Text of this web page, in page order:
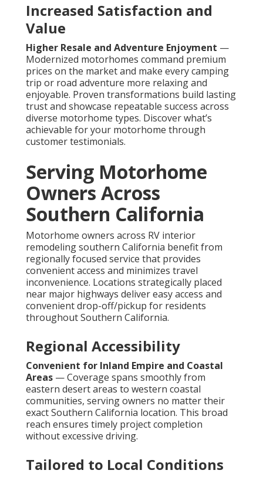
Increased Satisfaction and
Value
Higher Resale and Adventure Enjoyment —
Modernized motorhomes command premium
prices on the market and make every camping
trip or road adventure more relaxing and
enjoyable. Proven transformations build lasting
trust and showcase repeatable success across
diverse motorhome types. Discover what’s
achievable for your motorhome through
customer testimonials.
Serving Motorhome
Owners Across
Southern California
Motorhome owners across RV interior
remodeling southern California benefit from
regionally focused service that provides
convenient access and minimizes travel
inconvenience. Locations strategically placed
near major highways deliver easy access and
convenient drop-off/pickup for residents
throughout Southern California.
Regional Accessibility
Convenient for Inland Empire and Coastal
Areas — Coverage spans smoothly from
eastern desert areas to western coastal
communities, serving owners no matter their
exact Southern California location. This broad
reach ensures timely project completion
without excessive driving.
Tailored to Local Conditions